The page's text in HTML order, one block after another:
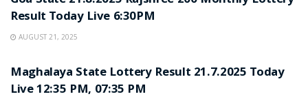
Result Today Live 6:30PM
AUGUST 21, 2025
Maghalaya State Lottery Result 21.7.2025 Today
Live 12:35 PM, 07:35 PM